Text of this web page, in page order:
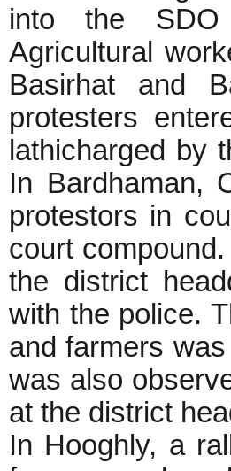
into the SDO
Agricultural
Basirhat and
protesters
lathicharged by
In Bardhaman,
protestors in
court
the district
with the police.
and farmers
was also
at the district
In Hooghly, a